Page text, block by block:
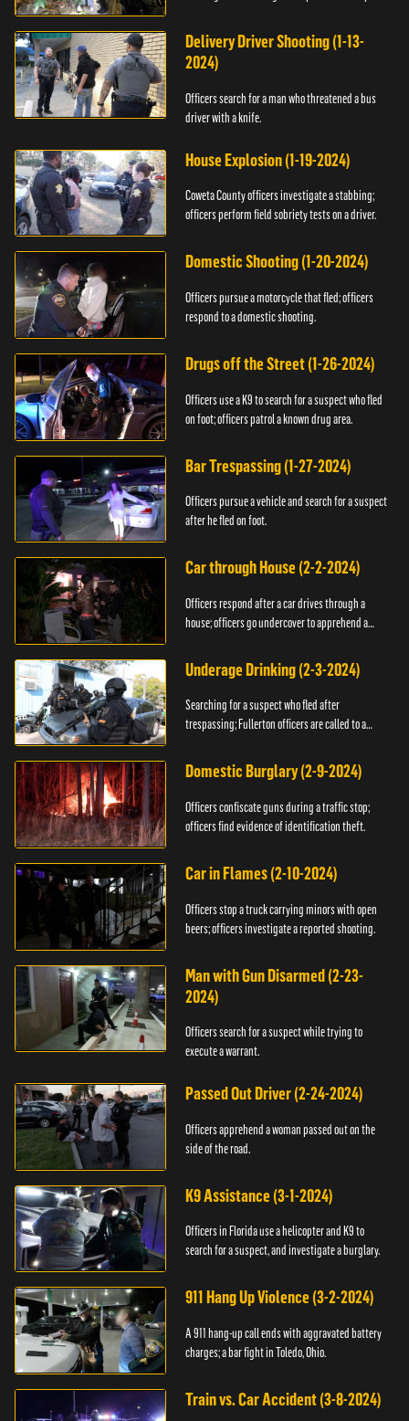
Delivery Driver Shooting (1-13-
2024)
Officers search for a man who threatened a bus
driver with a knife.
House Explosion (1-19-2024)
Coweta County officers investigate a stabbing;
officers perform field sobriety tests on a driver.
Domestic Shooting (1-20-2024)
Officers pursue a motorcycle that fled; officers
respond to a domestic shooting.
Drugs off the Street (1-26-2024)
Officers use a K9 to search for a suspect who fled
on foot; officers patrol a known drug area.
Bar Trespassing (1-27-2024)
Officers pursue a vehicle and search for a suspect
after he fled on foot.
Car through House (2-2-2024)
Officers respond after a car drives through a
house; officers go undercover to apprehend a
Underage Drinking (2-3-2024)
Searching for a suspect who fled after
trespassing; Fullerton officers are called to a
Domestic Burglary (2-9-2024)
Officers confiscate guns during a traffic stop;
officers find evidence of identification theft.
Car in Flames (2-10-2024)
Officers stop a truck carrying minors with open
beers; officers investigate a reported shooting.
Man with Gun Disarmed (2-23-
2024)
Officers search for a suspect while trying to
execute a warrant.
Passed Out Driver (2-24-2024)
Officers apprehend a woman passed out on the
side of the road.
K9 Assistance (3-1-2024)
Officers in Florida use a helicopter and K9 to
search for a suspect, and investigate a burglary.
911 Hang Up Violence (3-2-2024)
A 911 hang-up call ends with aggravated battery
charges; a bar fight in Toledo, Ohio.
Train vs. Car Accident (3-8-2024)